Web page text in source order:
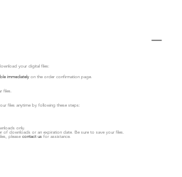
your digital files:
immediately on the order confirmation page.
files.
files anytime by following these steps:
only.
of downloads or an expiration date. Be sure to save your files.
pleasecontact us for assistance.